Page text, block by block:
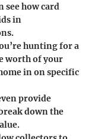
see how card
in
hunting for a
worth of your
in on specific
provide
down the